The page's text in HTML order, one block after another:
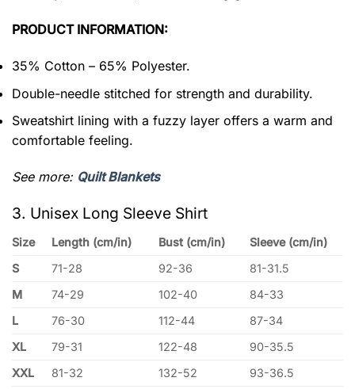
PRODUCT INFORMATION:
35% Cotton – 65% Polyester.
Double-needle stitched for strength and durability.
Sweatshirt lining with a fuzzy layer offers a warm and
comfortable feeling.
See more: Quilt Blankets
3. Unisex Long Sleeve Shirt
Size Length (cm/in) Bust (cm/in)
Sleeve (cm/in)
S
71-28 92-36
81-31.5
M
74-29 102-40
84-33
L
76-30 112-44
87-34
XL
79-31 122-48
90-35.5
XXL
81-32 132-52
93-36.5